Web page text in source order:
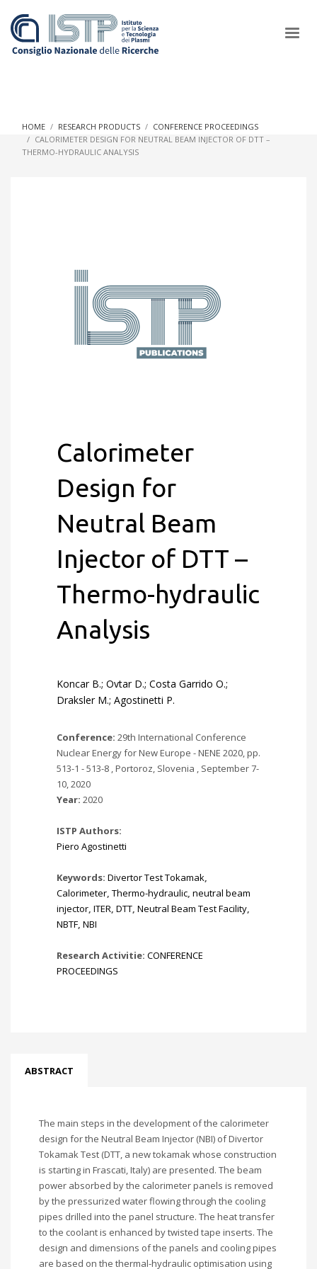
HOME RESEARCH PRODUCTS
CONFERENCE PROCEEDINGS
CALORIMETER DESIGN FOR NEUTRAL BEAM INJECTOR OF DTT –
THERMO-HYDRAULIC ANALYSIS
Calorimeter
Design for
Neutral Beam
Injector of DTT –
Thermo-hydraulic
Analysis
Koncar B.; Ovtar D.; Costa Garrido O.;
Draksler M.; Agostinetti P.
Conference: 29th International Conference
Nuclear Energy for New Europe - NENE 2020, pp.
513-1 - 513-8 , Portoroz, Slovenia , September 7-
10, 2020
Year: 2020
ISTP Authors:
Piero Agostinetti
Keywords: Divertor Test Tokamak,
Calorimeter, Thermo-hydraulic, neutral beam
injector, ITER, DTT, Neutral Beam Test Facility,
NBTF, NBI
Research Activitie: CONFERENCE
PROCEEDINGS
ABSTRACT
The main steps in the development of the calorimeter
design for the Neutral Beam Injector (NBI) of Divertor
Tokamak Test (DTT, a new tokamak whose construction
is starting in Frascati, Italy) are presented. The beam
power absorbed by the calorimeter panels is removed
by the pressurized water flowing through the cooling
pipes drilled into the panel structure. The heat transfer
to the coolant is enhanced by twisted tape inserts. The
design and dimensions of the panels and cooling pipes
are based on the thermal-hydraulic optimisation using